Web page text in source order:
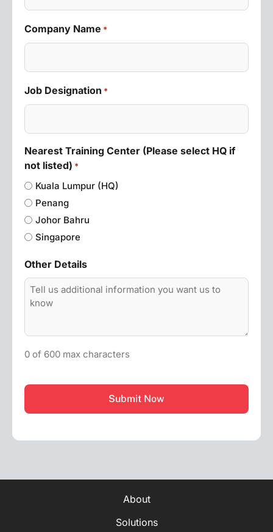
Company Name *
Job Designation *
Nearest Training Center (Please select HQ if
not listed) *
Kuala Lumpur (HQ)
Penang
Johor Bahru
Singapore
Other Details
0 of 600 max characters
About
Solutions